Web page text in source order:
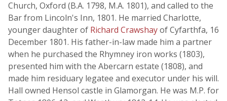
Church, Oxford (B.A. 1798, M.A. 1801), and called to the
Bar from Lincoln's Inn, 1801. He married Charlotte,
younger daughter of Richard Crawshayof Cyfarthfa, 16
December 1801. His father-in-law made him a partner
when he purchased the Rhymney iron works (1803),
presented him with the Abercarn estate (1808), and
made him residuary legatee and executor under his will.
Hall owned Hensol castle in Glamorgan. He was M.P. for